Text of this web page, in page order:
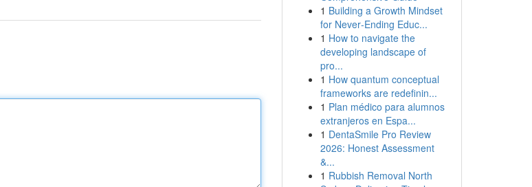
1 Building a Growth Mindset
for Never‑Ending Educ...
1 How to navigate the
developing landscape of
pro...
1 How quantum conceptual
frameworks are redefinin...
1 Plan médico para alumnos
extranjeros en Espa...
1 DentaSmile Pro Review
2026: Honest Assessment
&...
1 Rubbish Removal North